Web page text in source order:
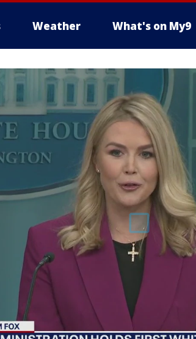
Weather What's on My9